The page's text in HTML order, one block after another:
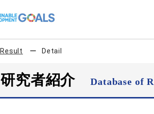
Detail
研究者紹介Database of